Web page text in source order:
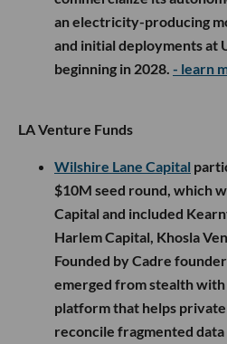
an electricity-producing
and initial deployments at
beginning in 2028. - learn
LA Venture Funds
Wilshire Lane Capital
$10M seed round, which
Capital and included
Harlem Capital, Khosla
Founded by Cadre
emerged from stealth
platform that helps
reconcile fragmented